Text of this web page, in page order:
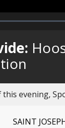
evening,
SAINT